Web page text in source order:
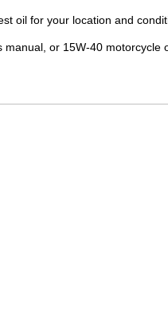
oil for your location and
manual, or 15W-40 motorcycle